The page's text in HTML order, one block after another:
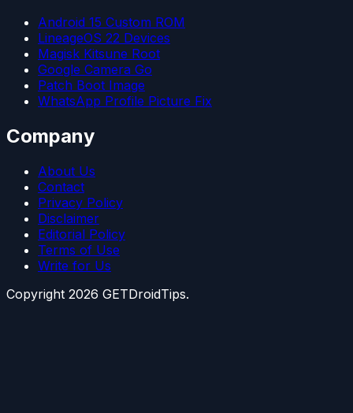
Android 15 Custom ROM
LineageOS 22 Devices
Magisk Kitsune Root
Google Camera Go
Patch Boot Image
WhatsApp Profile Picture Fix
Company
About Us
Contact
Privacy Policy
Disclaimer
Editorial Policy
Terms of Use
Write for Us
Copyright 2026 GETDroidTips.